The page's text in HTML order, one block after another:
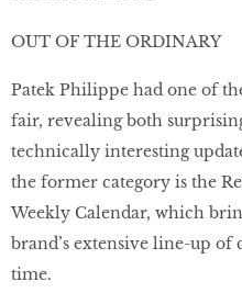
OUT OF THE ORDINARY
Patek Philippe had one of
fair, revealing both
technically interesting
the former category is the
Weekly Calendar, which
brand’s extensive line-up of
time.